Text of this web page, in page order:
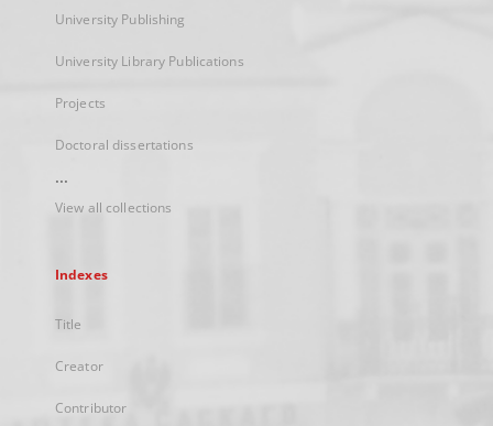
University Publishing
University Library Publications
Projects
Doctoral dissertations
...
View all collections
Indexes
Title
Creator
Contributor